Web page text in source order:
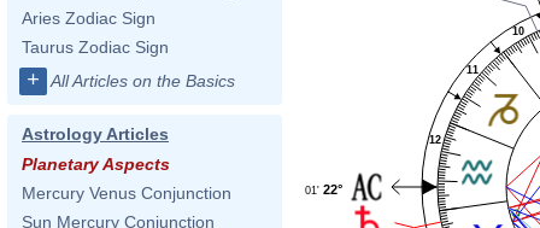
Aries Zodiac Sign
Taurus Zodiac Sign
+ All Articles on the Basics
Astrology Articles
Planetary Aspects
Mercury Venus Conjunction
Sun Mercury Conjunction
10
11
12
22°
01'